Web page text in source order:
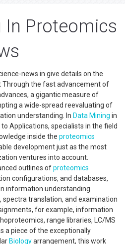
In Proteomics
news in give details on the
the fast advancement of
a gigantic measure of
a wide-spread reevaluating of
understanding. In Data Mining in
Applications, specialists in the field
inside the proteomics
development just as the most
ventures into account.
outlines ofproteomics
configurations, and databases,
information understanding
spectra translation, and examination
for example, information
range libraries, LC/MS
a piece of the exceptionally
Biologyarrangement, this work